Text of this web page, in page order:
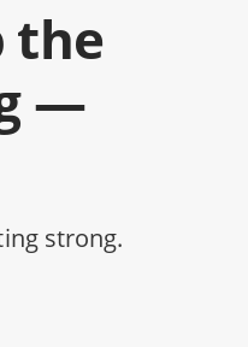
the
—
strong.